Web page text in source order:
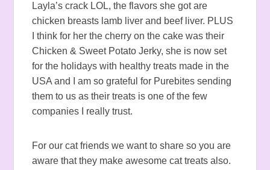
Layla’s crack LOL, the flavors she got are
chicken breasts lamb liver and beef liver. PLUS
I think for her the cherry on the cake was their
Chicken & Sweet Potato Jerky, she is now set
for the holidays with healthy treats made in the
USA and I am so grateful for Purebites sending
them to us as their treats is one of the few
companies I really trust.
For our cat friends we want to share so you are
aware that they make awesome cat treats also.